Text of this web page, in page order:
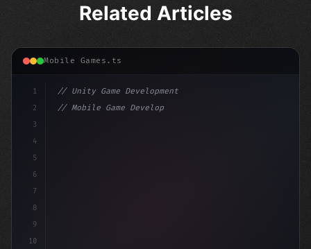
Related Articles
Mobile Games.ts
1
2
3
4
5
6
7
8
9
10
// Unity Game Development
// Mobile Game Development with Unity: From...